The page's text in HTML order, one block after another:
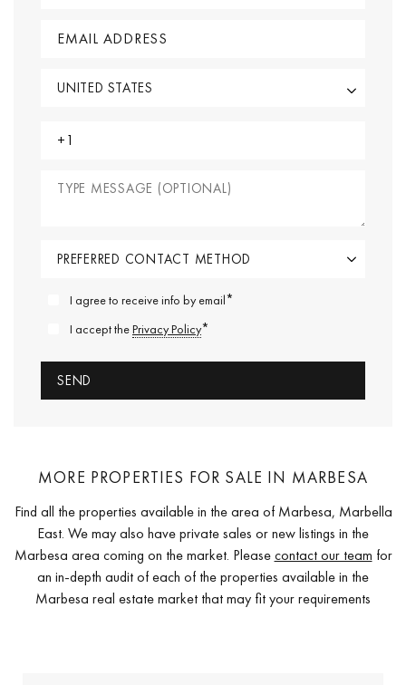
I agree to receive info by email*
I accept thePrivacy Policy*
MORE PROPERTIES FOR SALE IN MARBESA
Find all the properties available in the area of Marbesa, Marbella
East. We may also have private sales or new listings in the
Marbesa area coming on the market. Pleasecontact our team for
an in-depth audit of each of the properties available in the
Marbesa real estate market that may fit your requirements